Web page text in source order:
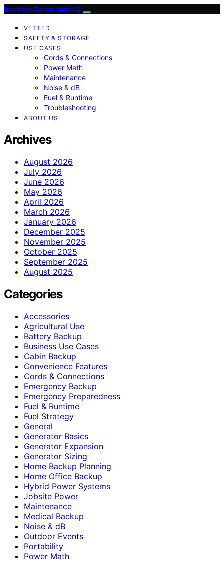
InverterGeneratorHQ
VETTED
SAFETY & STORAGE
USE CASES
Cords & Connections
Power Math
Maintenance
Noise & dB
Fuel & Runtime
Troubleshooting
ABOUT US
Archives
August 2026
July 2026
June 2026
May 2026
April 2026
March 2026
January 2026
December 2025
November 2025
October 2025
September 2025
August 2025
Categories
Accessories
Agricultural Use
Battery Backup
Business Use Cases
Cabin Backup
Convenience Features
Cords & Connections
Emergency Backup
Emergency Preparedness
Fuel & Runtime
Fuel Strategy
General
Generator Basics
Generator Expansion
Generator Sizing
Home Backup Planning
Home Office Backup
Hybrid Power Systems
Jobsite Power
Maintenance
Medical Backup
Noise & dB
Outdoor Events
Portability
Power Math